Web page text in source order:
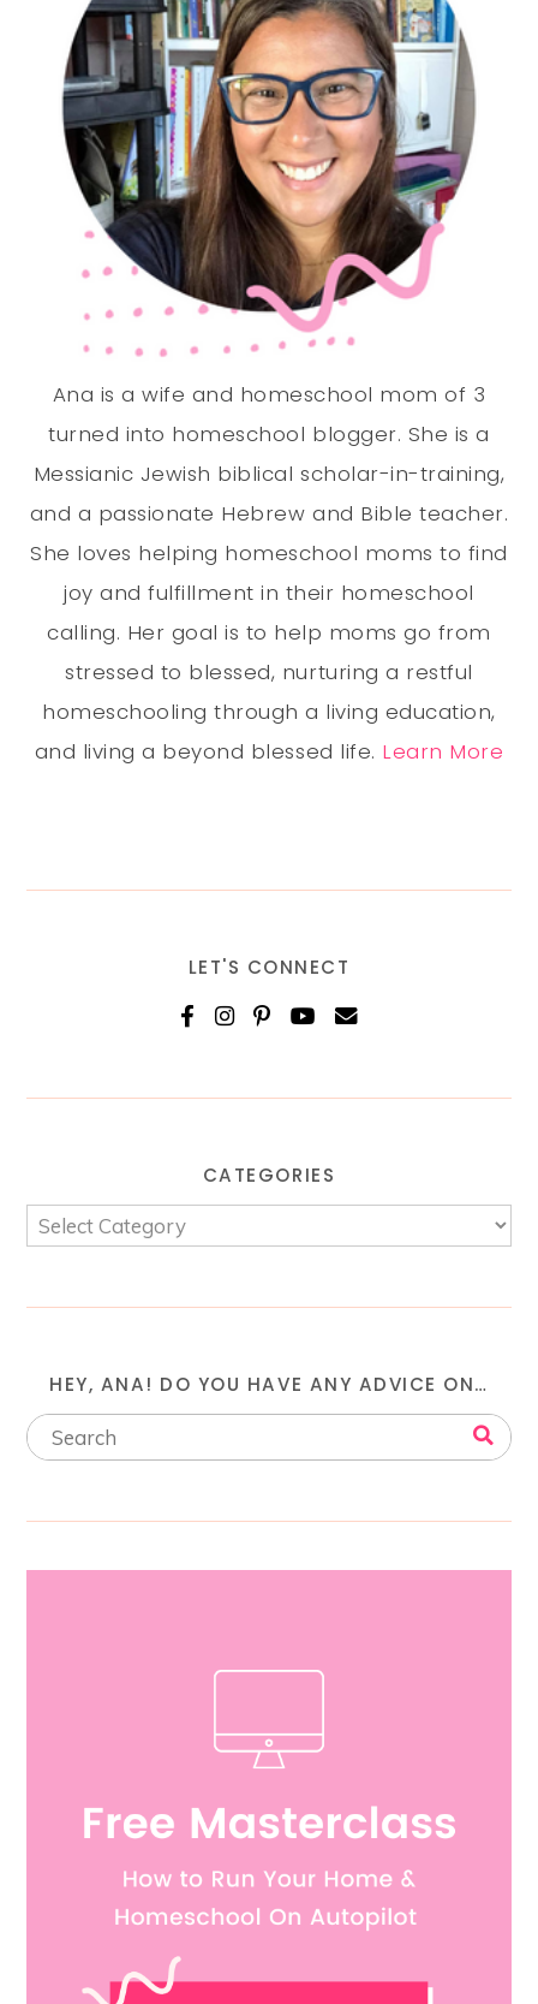
Ana is a wife and homeschool mom of 3
turned into homeschool blogger. She is a
Messianic Jewish biblical scholar-in-training,
and a passionate Hebrew and Bible teacher.
She loves helping homeschool moms to find
joy and fulfillment in their homeschool
calling. Her goal is to help moms go from
stressed to blessed, nurturing a restful
homeschooling through a living education,
and living a beyond blessed life. Learn More
LET'S CONNECT
CATEGORIES
HEY, ANA! DO YOU HAVE ANY ADVICE ON…